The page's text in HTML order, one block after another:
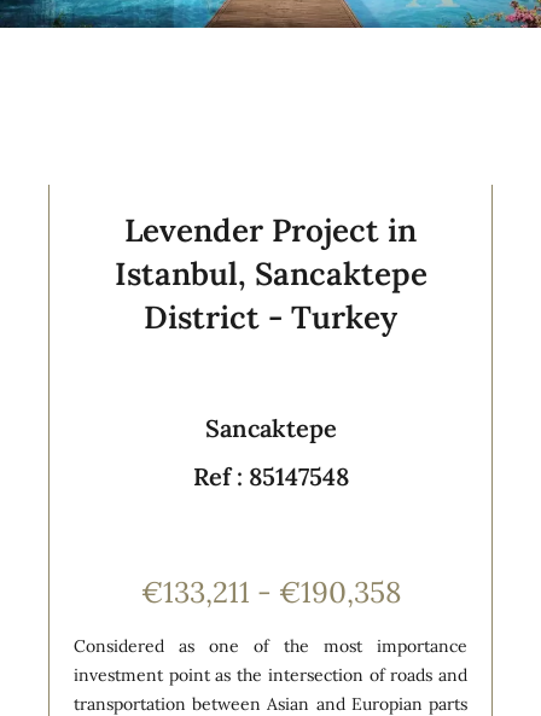
Levender Project in
Istanbul, Sancaktepe
District - Turkey
Sancaktepe
Ref : 85147548
€133,211 - €190,358
Considered as one of the most importance
investment point as the intersection of roads and
transportation between Asian and Europian parts